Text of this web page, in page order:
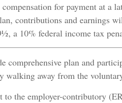
for payment at a
contributions and earnings
a 10% federal income tax
plan and
away from the
the employer-contributory